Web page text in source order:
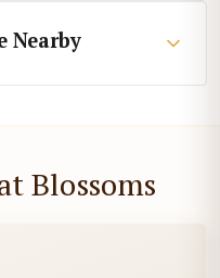
Nearby
Blossoms